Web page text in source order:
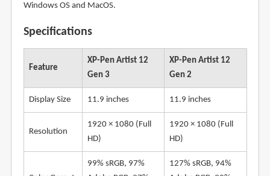
Windows OS and MacOS.
Specifications
Feature
XP-Pen Artist 12
Gen 3
XP-Pen Artist 12
Gen 2
Display Size 11.9 inches 11.9 inches
Resolution
1920 × 1080 (Full
HD)
1920 × 1080 (Full
HD)
99% sRGB, 97%
127% sRGB, 94%